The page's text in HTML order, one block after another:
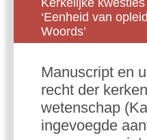
‘Eenheid van
Woords’
Manuscript en
recht der
wetenschap
ingevoegde